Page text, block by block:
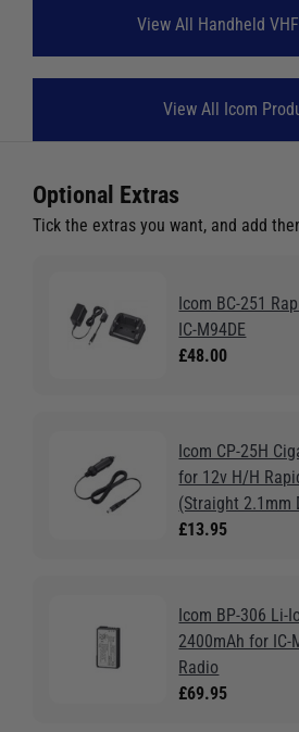
View All Handheld
View All Icom
Optional Extras
Tick the extras you want, and add
Icom BC-251
IC-M94DE
£48.00
Icom CP-25H
for 12v H/H
(Straight 2.1mm
£13.95
Icom BP-306 Li-
2400mAh for IC-
Radio
£69.95